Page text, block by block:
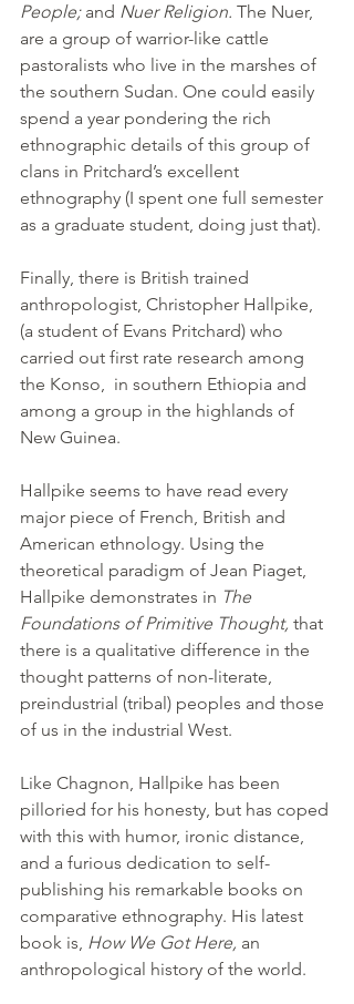
People; and Nuer Religion. The Nuer,
are a group of warrior-like cattle
pastoralists who live in the marshes of
the southern Sudan. One could easily
spend a year pondering the rich
ethnographic details of this group of
clans in Pritchard’s excellent
ethnography (I spent one full semester
as a graduate student, doing just that).
Finally, there is British trained
anthropologist, Christopher Hallpike,
(a student of Evans Pritchard) who
carried out first rate research among
the Konso,  in southern Ethiopia and
among a group in the highlands of
New Guinea.
Hallpike seems to have read every
major piece of French, British and
American ethnology. Using the
theoretical paradigm of Jean Piaget,
Hallpike demonstrates in The
Foundations of Primitive Thought, that
there is a qualitative difference in the
thought patterns of non-literate,
preindustrial (tribal) peoples and those
of us in the industrial West.
Like Chagnon, Hallpike has been
pilloried for his honesty, but has coped
with this with humor, ironic distance,
and a furious dedication to self-
publishing his remarkable books on
comparative ethnography. His latest
book is, How We Got Here, an
anthropological history of the world.